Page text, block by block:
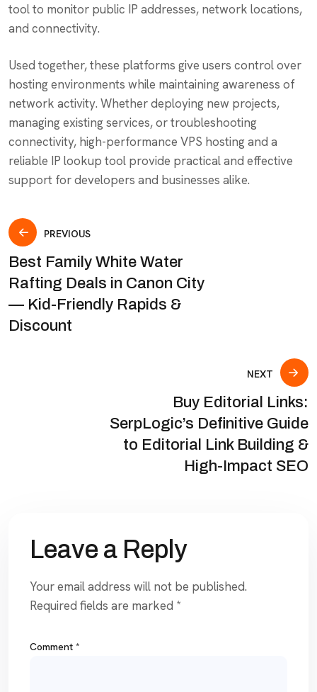
tool to monitor public IP addresses, network locations,
and connectivity.
Used together, these platforms give users control over
hosting environments while maintaining awareness of
network activity. Whether deploying new projects,
managing existing services, or troubleshooting
connectivity, high-performance VPS hosting and a
reliable IP lookup tool provide practical and effective
support for developers and businesses alike.
PREVIOUS
Best Family White Water
Rafting Deals in Canon City
— Kid-Friendly Rapids &
Discount
NEXT
Buy Editorial Links:
SerpLogic’s Definitive Guide
to Editorial Link Building &
High-Impact SEO
Leave a Reply
Your email address will not be published.
Required fields are marked *
Comment *